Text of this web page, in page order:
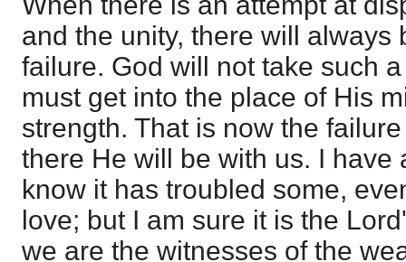
and the unity, there will always
failure. God will not take such
must get into the place of His
strength. That is now the
there He will be with us. I have
know it has troubled some,
love; but I am sure it is the
we are the witnesses of the